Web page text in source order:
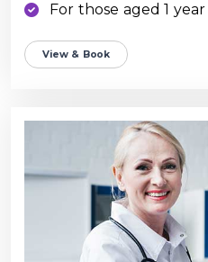
For those aged 1
View & Book